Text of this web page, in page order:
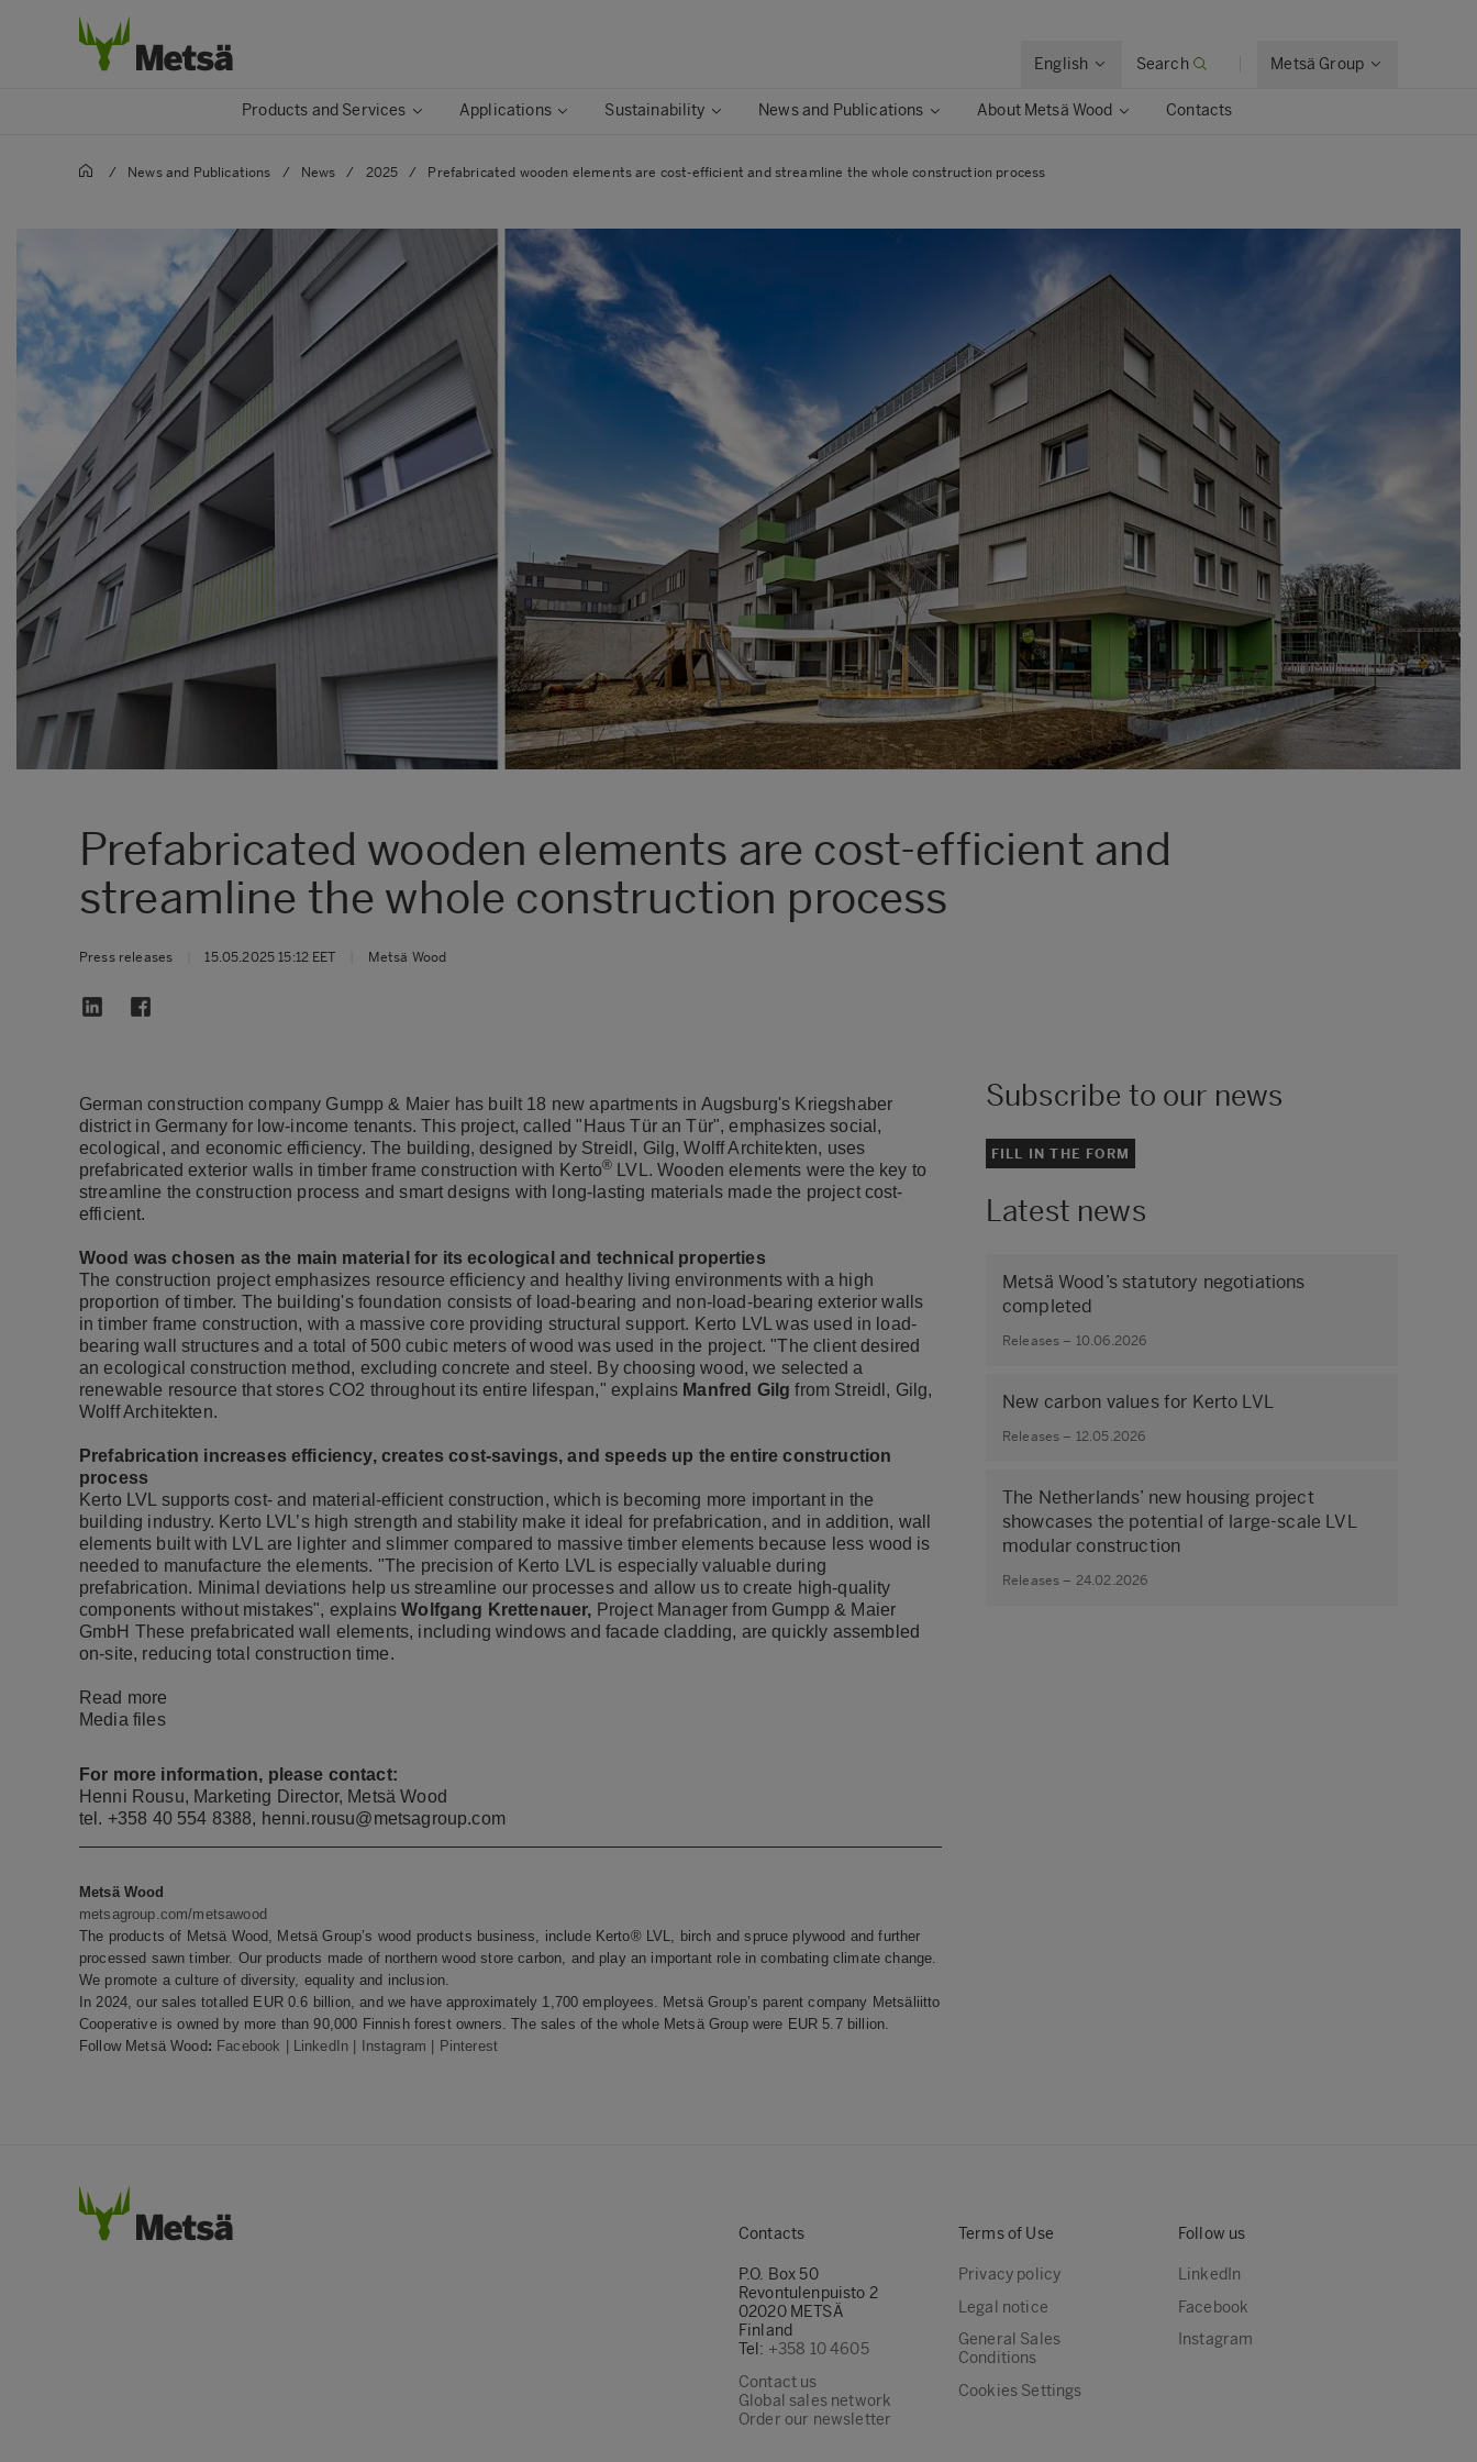
English Search Metsä Group
Products and Services Applications Sustainability News and Publications About Metsä Wood Contacts
/ News and Publications / News / 2025 / Prefabricated wooden elements are cost-efficient and streamline the whole construction process
Prefabricated wooden elements are cost-efficient and
streamline the whole construction process
Press releases 15.05.2025 15:12 EET Metsä Wood
German construction company Gumpp & Maier has built 18 new apartments in Augsburg's Kriegshaber
district in Germany for low-income tenants. This project, called "Haus Tür an Tür", emphasizes social,
ecological, and economic efficiency. The building, designed by Streidl, Gilg, Wolff Architekten, uses
prefabricated exterior walls in timber frame construction with Kerto®
LVL. Wooden elements were the key to
streamline the construction process and smart designs with long-lasting materials made the project cost-
efficient.
Wood was chosen as the main material for its ecological and technical properties
The construction project emphasizes resource efficiency and healthy living environments with a high
proportion of timber. The building's foundation consists of load-bearing and non-load-bearing exterior walls
in timber frame construction, with a massive core providing structural support. Kerto LVL was used in load-
bearing wall structures and a total of 500 cubic meters of wood was used in the project. "The client desired
an ecological construction method, excluding concrete and steel. By choosing wood, we selected a
renewable resource that stores CO2 throughout its entire lifespan," explains Manfred Gilg from Streidl, Gilg,
Wolff Architekten.
Prefabrication increases efficiency, creates cost-savings, and speeds up the entire construction
process
Kerto LVL supports cost- and material-efficient construction, which is becoming more important in the
building industry. Kerto LVL’s high strength and stability make it ideal for prefabrication, and in addition, wall
elements built with LVL are lighter and slimmer compared to massive timber elements because less wood is
needed to manufacture the elements. "The precision of Kerto LVL is especially valuable during
prefabrication. Minimal deviations help us streamline our processes and allow us to create high-quality
components without mistakes", explainsWolfgang Krettenauer, Project Manager from Gumpp & Maier
GmbH These prefabricated wall elements, including windows and facade cladding, are quickly assembled
on-site, reducing total construction time.
Read more
Media files
For more information, please contact:
Henni Rousu, Marketing Director, Metsä Wood
tel. +358 40 554 8388, henni.rousu@metsagroup.com
Metsä Wood
metsagroup.com/metsawood
The products of Metsä Wood, Metsä Group’s wood products business, include Kerto® LVL, birch and spruce plywood and further
processed sawn timber. Our products made of northern wood store carbon, and play an important role in combating climate change.
We promote a culture of diversity, equality and inclusion.
In 2024, our sales totalled EUR 0.6 billion, and we have approximately 1,700 employees. Metsä Group’s parent company Metsäliitto
Cooperative is owned by more than 90,000 Finnish forest owners. The sales of the whole Metsä Group were EUR 5.7 billion.
Follow Metsä Wood : Facebook LinkedIn Instagram Pinterest
Subscribe to our news
FILL IN THE FORM
Latest news
Metsä Wood’s statutory negotiations
completed
Releases – 10.06.2026
New carbon values for Kerto LVL
Releases – 12.05.2026
The Netherlands’ new housing project
showcases the potential of large‑scale LVL
modular construction
Releases – 24.02.2026
Contacts
P.O. Box 50
Revontulenpuisto 2
02020 METSÄ
Finland
Tel: +358 10 4605
Contact us
Global sales network
Order our newsletter
Terms of Use
Privacy policy
Legal notice
General Sales
Conditions
Cookies Settings
Follow us
LinkedIn
Facebook
Instagram